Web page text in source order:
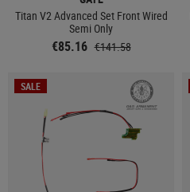
Titan V2 Advanced Set Front Wired
Semi Only
€85.16 €141.58
SALE